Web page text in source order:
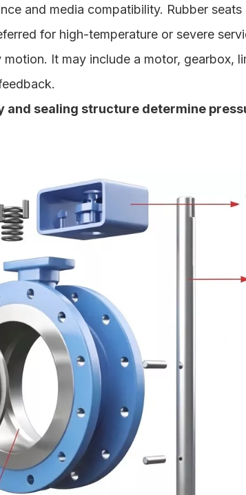
and media compatibility. Rubber seats
for high-temperature or severe
It may include a motor, gearbox,
and sealing structure determine